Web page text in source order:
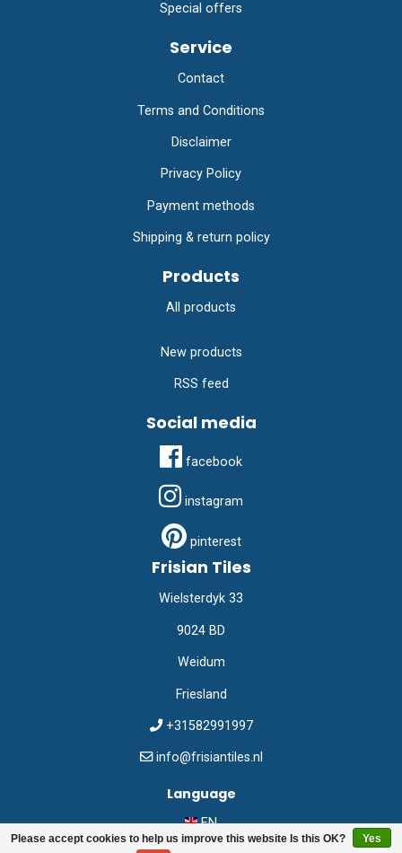
Please accept cookies to help us improve this website Is this OK? Yes
Special offers
Service
Contact
Terms and Conditions
Disclaimer
Privacy Policy
Payment methods
Shipping & return policy
Products
All products
New products
RSS feed
Social media
facebook
instagram
pinterest
Frisian Tiles
Wielsterdyk 33
9024 BD
Weidum
Friesland
+31582991997
info@frisiantiles.nl
Language
EN